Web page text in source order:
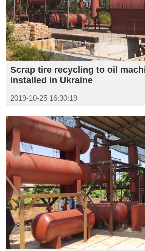
Scrap tire recycling to oil
installed in Ukraine
2019-10-25 16:30:19